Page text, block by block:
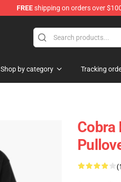
FREEshipping on orders over
Shop by category Tracking
Cobra